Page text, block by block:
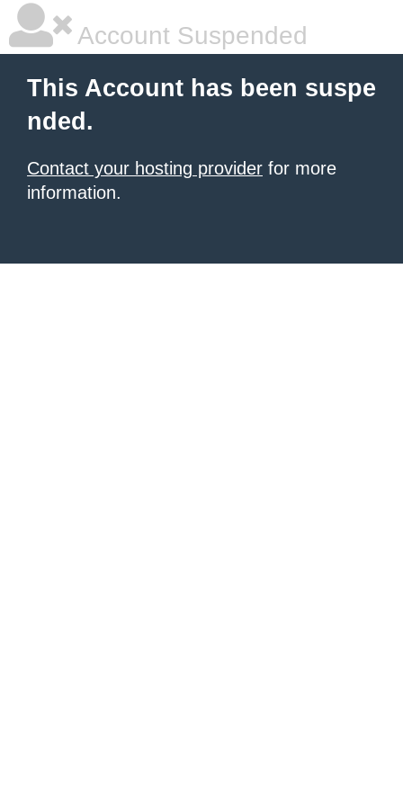
Account Suspended
This Account has been suspe
nded.
Contact your hosting provider for more
information.